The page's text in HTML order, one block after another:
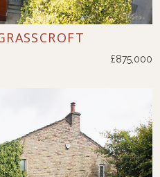
£875,000